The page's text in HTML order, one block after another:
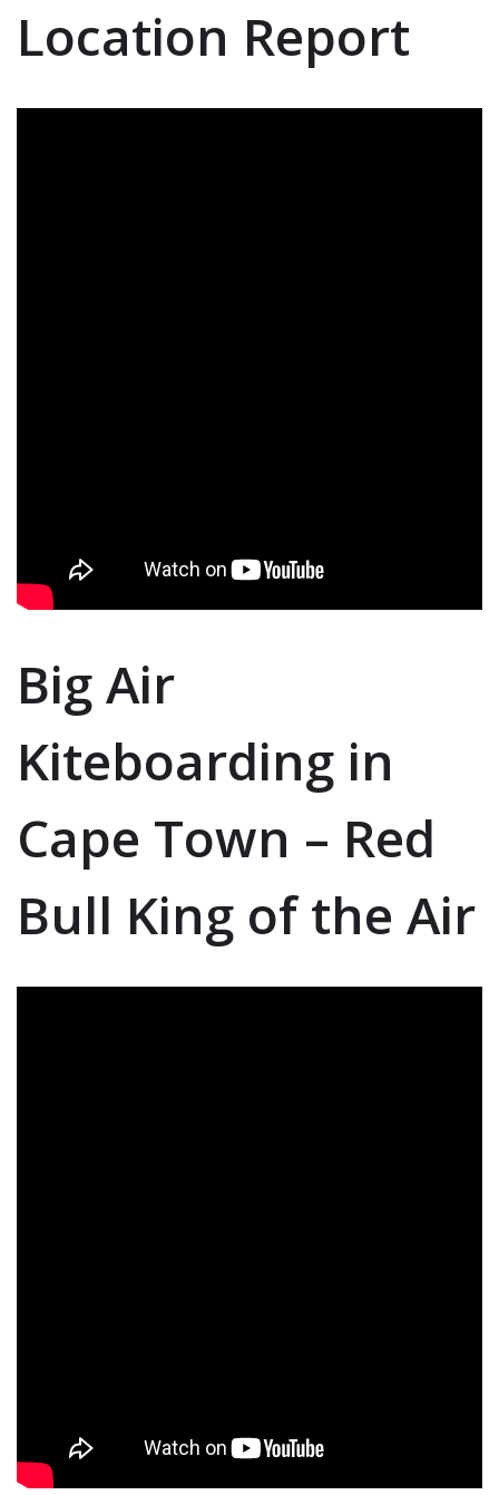
Location Report
Big Air
Kiteboarding in
Cape Town – Red
Bull King of the Air